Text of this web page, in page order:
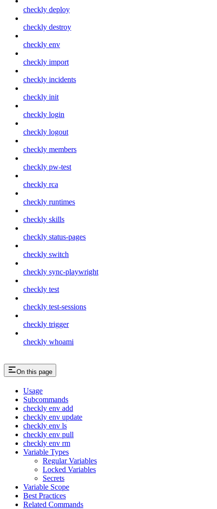
checkly deploy
checkly destroy
checkly env
checkly import
checkly incidents
checkly init
checkly login
checkly logout
checkly members
checkly pw-test
checkly rca
checkly runtimes
checkly skills
checkly status-pages
checkly switch
checkly sync-playwright
checkly test
checkly test-sessions
checkly trigger
checkly whoami
On this page
Usage
Subcommands
checkly env add
checkly env update
checkly env ls
checkly env pull
checkly env rm
Variable Types
Regular Variables
Locked Variables
Secrets
Variable Scope
Best Practices
Related Commands